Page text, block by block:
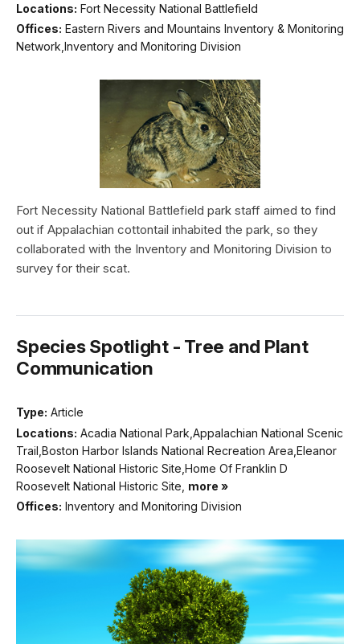
Locations: Fort Necessity National Battlefield
Offices: Eastern Rivers and Mountains Inventory & Monitoring
Network,Inventory and Monitoring Division
Fort Necessity National Battlefield park staff aimed to find
out if Appalachian cottontail inhabited the park, so they
collaborated with the Inventory and Monitoring Division to
survey for their scat.
Species Spotlight - Tree and Plant
Communication
Type: Article
Locations: Acadia National Park,Appalachian National Scenic
Trail,Boston Harbor Islands National Recreation Area,Eleanor
Roosevelt National Historic Site,Home Of Franklin D
Roosevelt National Historic Site, more »
Offices: Inventory and Monitoring Division